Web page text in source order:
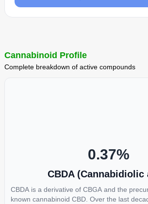
Cannabinoid Profile
Complete breakdown of active compounds
0.37%
CBDA (Cannabidiolic
CBDA is a derivative of CBGA and the
known cannabinoid CBD. Over the last